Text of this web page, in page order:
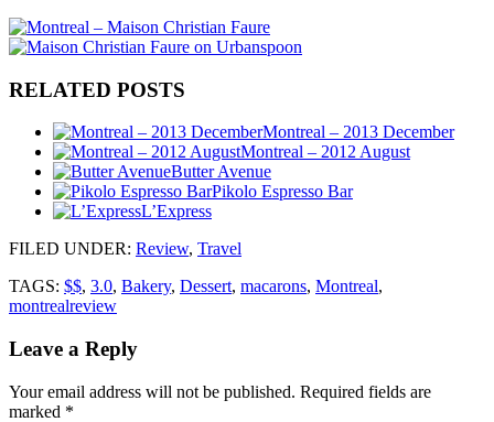
RELATED POSTS
Montreal – 2013 December
Montreal – 2012 August
Butter Avenue
Pikolo Espresso Bar
L’Express
FILED UNDER: Review, Travel
TAGS: $$, 3.0, Bakery, Dessert, macarons, Montreal,
montrealreview
Leave a Reply
Your email address will not be published. Required fields are
marked *